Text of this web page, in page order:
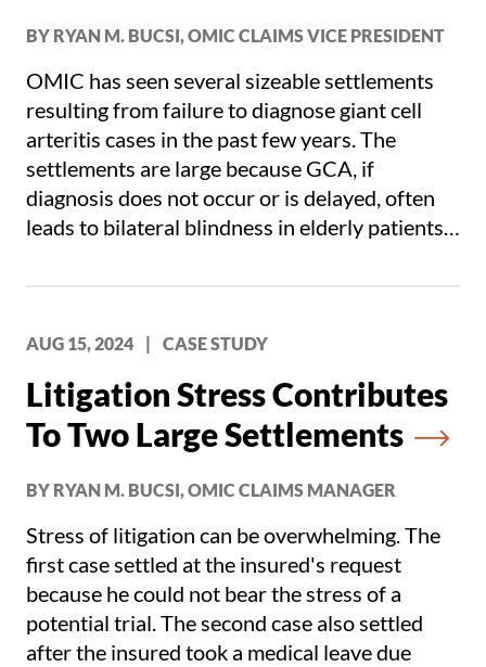
BY RYAN M. BUCSI, OMIC CLAIMS VICE PRESIDENT
OMIC has seen several sizeable settlements
resulting from failure to diagnose giant cell
arteritis cases in the past few years. The
settlements are large because GCA, if
diagnosis does not occur or is delayed, often
leads to bilateral blindness in elderly patients.
continue to be problematic and are extremely
AUG 15, 2024 | CASE STUDY
Litigation Stress Contributes
To Two Large Settlements
BY RYAN M. BUCSI, OMIC CLAIMS MANAGER
Stress of litigation can be overwhelming. The
first case settled at the insured's request
because he could not bear the stress of a
potential trial. The second case also settled
after the insured took a medical leave due